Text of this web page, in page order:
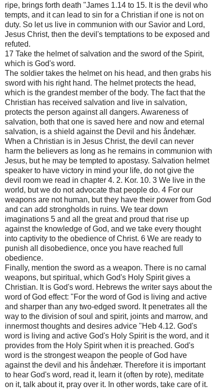
ripe, brings forth death "James 1.14 to 15. It is the devil who
tempts, and it can lead to sin for a Christian if one is not on
duty. So let us live in communion with our Savior and Lord,
Jesus Christ, then the devil's temptations to be exposed and
refuted.
17 Take the helmet of salvation and the sword of the Spirit,
which is God's word.
The soldier takes the helmet on his head, and then grabs his
sword with his right hand. The helmet protects the head,
which is the grandest member of the body. The fact that the
Christian has received salvation and live in salvation,
protects the person against all dangers. Awareness of
salvation, both that one is saved here and now and eternal
salvation, is a shield against the Devil and his åndehær.
When a Christian is in Jesus Christ, the devil can never
harm the believers as long as he remains in communion with
Jesus, but he may be tempted to apostasy. Salvation helmet
speaker to have victory in mind your life, do not give the
devil room we read in chapter 4. 2. Kor. 10. 3 We live in the
world, but we do not advocate that people do. 4 For our
weapons are not human, but they have their power from God
and can add strongholds in ruins. We tear down
imaginations 5 and all the great and proud that rise up
against the knowledge of God, and we take every thought
into captivity to the obedience of Christ. 6 We are ready to
punish all disobedience, once you have reached full
obedience.
Finally, mention the sword as a weapon. There is no carnal
weapons, but spiritual, which God's Holy Spirit gives a
Christian. It is God's word. Hebrews the writer says about the
word of God effect: "For the word of God is living and active
and sharper than any two-edged sword. It penetrates all the
way to the division of soul and spirit, joints and marrow, and
innermost thoughts and desires advice "Heb 4.12. God's
word is living and active God's Holy Spirit is the word, and it
provides from the Holy Spirit when it is preached. God's
word is the strongest weapon the people of God have
against the devil and his åndehær. Therefore it is important
to hear God's word, read it, learn it (often by rote), meditate
on it, talk about it, pray over it. In other words, take care of it.